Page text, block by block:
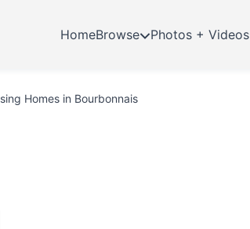
HomeBrowse Photos + Videos
Homes in Bourbonnais